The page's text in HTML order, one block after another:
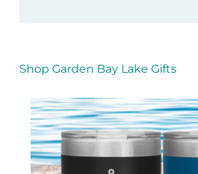
Shop Garden Bay Lake Gifts